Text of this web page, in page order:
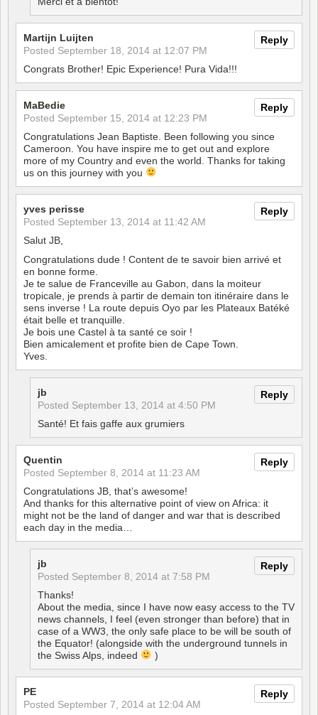
Reply
Martijn Luijten
Posted September 18, 2014 at 12:07 PM
Congrats Brother! Epic Experience! Pura Vida!!!
Reply
MaBedie
Posted September 15, 2014 at 12:23 PM
Congratulations Jean Baptiste. Been following you since
Cameroon. You have inspire me to get out and explore
more of my Country and even the world. Thanks for taking
us on this journey with you
Reply
yves perisse
Posted September 13, 2014 at 11:42 AM
Salut JB,
Congratulations dude ! Content de te savoir bien arrivé et
en bonne forme.
Je te salue de Franceville au Gabon, dans la moiteur
tropicale, je prends à partir de demain ton itinéraire dans le
sens inverse ! La route depuis Oyo par les Plateaux Batéké
était belle et tranquille.
Je bois une Castel à ta santé ce soir !
Bien amicalement et profite bien de Cape Town.
Yves.
Reply
jb
Posted September 13, 2014 at 4:50 PM
Santé! Et fais gaffe aux grumiers
Reply
Quentin
Posted September 8, 2014 at 11:23 AM
Congratulations JB, that’s awesome!
And thanks for this alternative point of view on Africa: it
might not be the land of danger and war that is described
each day in the media…
Reply
jb
Posted September 8, 2014 at 7:58 PM
Thanks!
About the media, since I have now easy access to the TV
news channels, I feel (even stronger than before) that in
case of a WW3, the only safe place to be will be south of
the Equator! (alongside with the underground tunnels in
the Swiss Alps, indeed
)
Reply
PE
Posted September 7, 2014 at 12:04 AM